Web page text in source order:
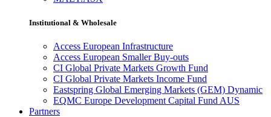
Institutional & Wholesale
Access European Infrastructure
Access European Smaller Buy-outs
CI Global Private Markets Growth Fund
CI Global Private Markets Income Fund
Eastspring Global Emerging Markets (GEM) Dynamic
EQMC Europe Development Capital Fund AUS
Partners